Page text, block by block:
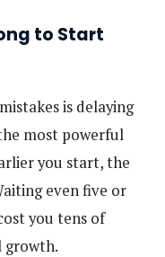
to Start
is delaying
most powerful
you start, the
even five or
you tens of
growth.